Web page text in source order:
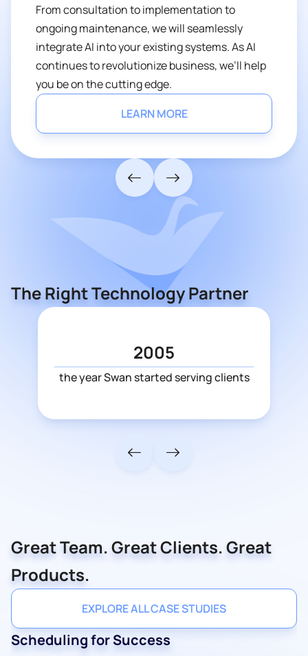
From consultation to implementation to
ongoing maintenance, we will seamlessly
integrate AI into your existing systems. As AI
continues to revolutionize business, we’ll help
you be on the cutting edge.
LEARN MORE
The Right Technology Partner
2005
the year Swan started serving clients
Great Team. Great Clients. Great
Products.
EXPLORE ALL CASE STUDIES
Scheduling for Success
Ballet & Tech
Information Protectors
Innovative Goal
Expert Advice